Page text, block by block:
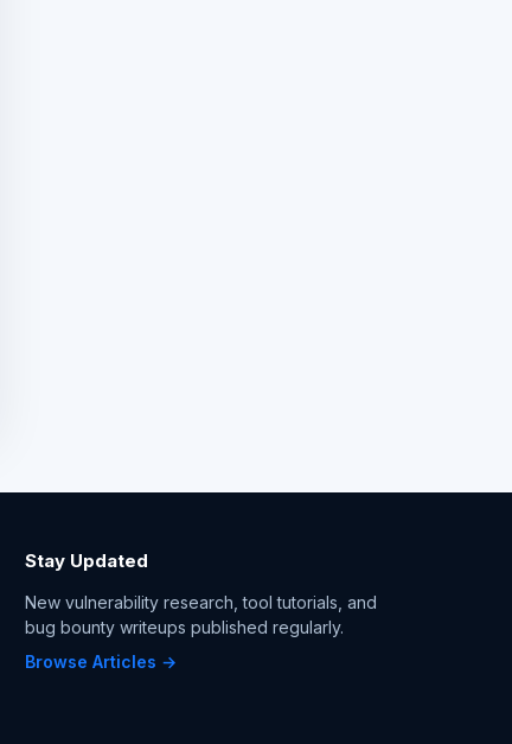
Stay Updated
New vulnerability research, tool tutorials, and
bug bounty writeups published regularly.
Browse Articles →